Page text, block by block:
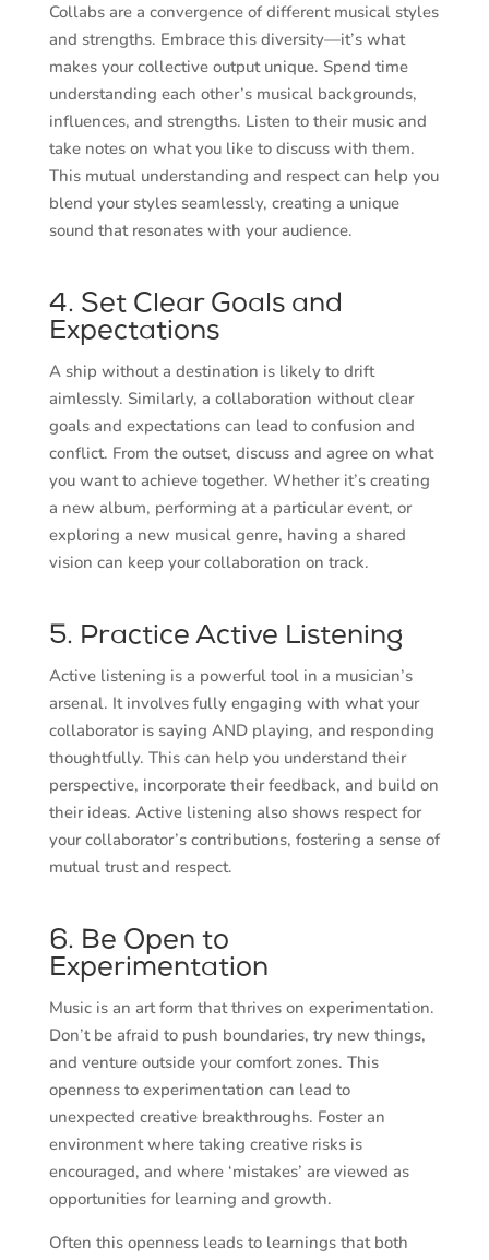
Collabs are a convergence of different musical styles
and strengths. Embrace this diversity—it’s what
makes your collective output unique. Spend time
understanding each other’s musical backgrounds,
influences, and strengths. Listen to their music and
take notes on what you like to discuss with them.
This mutual understanding and respect can help you
blend your styles seamlessly, creating a unique
sound that resonates with your audience.
4. Set Clear Goals and
Expectations
A ship without a destination is likely to drift
aimlessly. Similarly, a collaboration without clear
goals and expectations can lead to confusion and
conflict. From the outset, discuss and agree on what
you want to achieve together. Whether it’s creating
a new album, performing at a particular event, or
exploring a new musical genre, having a shared
vision can keep your collaboration on track.
5. Practice Active Listening
Active listening is a powerful tool in a musician’s
arsenal. It involves fully engaging with what your
collaborator is saying AND playing, and responding
thoughtfully. This can help you understand their
perspective, incorporate their feedback, and build on
their ideas. Active listening also shows respect for
your collaborator’s contributions, fostering a sense of
mutual trust and respect.
6. Be Open to
Experimentation
Music is an art form that thrives on experimentation.
Don’t be afraid to push boundaries, try new things,
and venture outside your comfort zones. This
openness to experimentation can lead to
unexpected creative breakthroughs. Foster an
environment where taking creative risks is
encouraged, and where ‘mistakes’ are viewed as
opportunities for learning and growth.
Often this openness leads to learnings that both